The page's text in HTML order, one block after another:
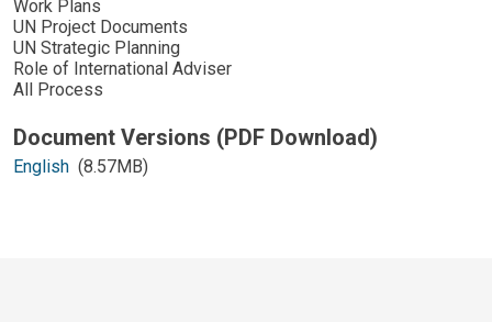
Work Plans
UN Project Documents
UN Strategic Planning
Role of International Adviser
All Process
English (8.57MB)